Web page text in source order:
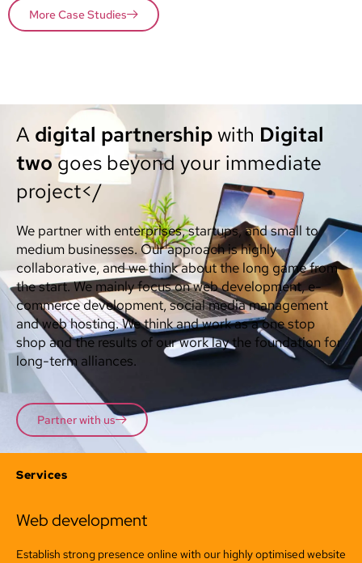
More Case Studies
A digital partnershipwith Digital
twogoes beyond your immediate
project</
We partner with enterprises, startups, and small to
medium businesses. Our approach is highly
collaborative, and we think about the long game from
the start. We mainly focus on web development, e-
commerce development, social media management
and web hosting. We think and work as a one stop
shop and the results of our work lay the foundation for
long-term alliances.
Partner with us
Services
Web development
Establish strong presence online with our highly optimised website